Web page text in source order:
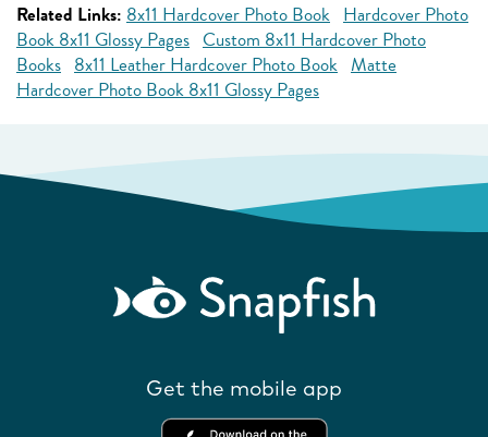
Related Links: 8x11 Hardcover Photo Book Hardcover Photo
Book 8x11 Glossy Pages Custom 8x11 Hardcover Photo
Books 8x11 Leather Hardcover Photo Book Matte
Hardcover Photo Book 8x11 Glossy Pages
Get the mobile app